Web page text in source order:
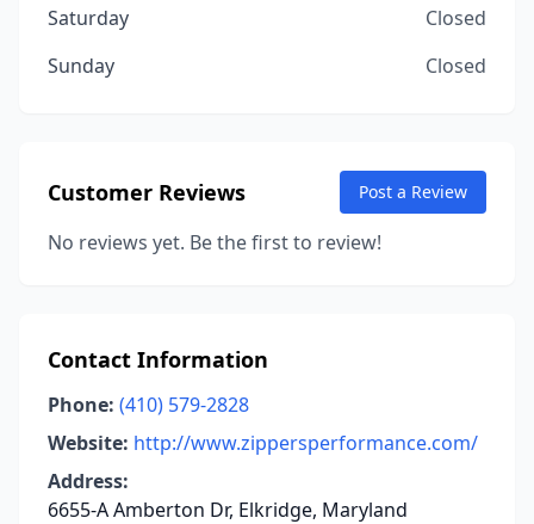
Saturday
Closed
Sunday
Closed
Customer Reviews Post a Review
No reviews yet. Be the first to review!
Contact Information
Phone: (410) 579-2828
Website: http://www.zippersperformance.com/
Address:
6655-A Amberton Dr, Elkridge, Maryland